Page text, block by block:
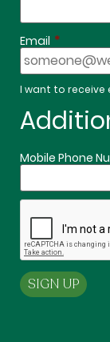
Email *
I want to receive
Mobile Phone